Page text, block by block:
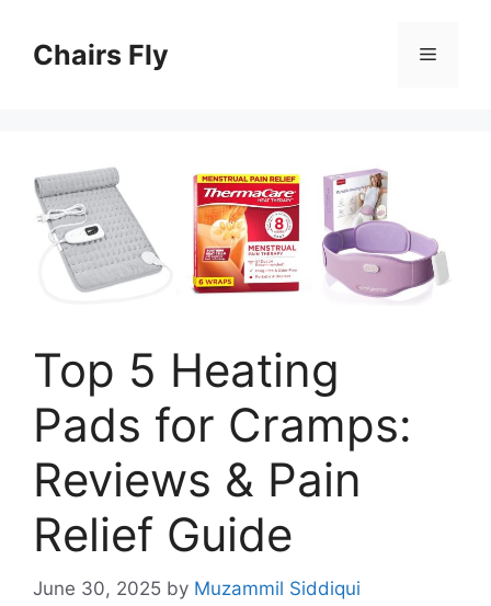
contentChairs Fly Menu
Top 5 Heating
Pads for Cramps:
Reviews & Pain
Relief Guide
June 30, 2025 by Muzammil Siddiqui